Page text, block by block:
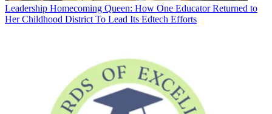
Leadership Homecoming Queen: How One Educator Returned to
Her Childhood District To Lead Its Edtech Efforts